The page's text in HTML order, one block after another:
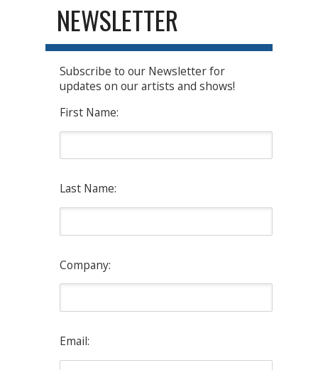
NEWSLETTER
Subscribe to our Newsletter for
updates on our artists and shows!
First Name:
Last Name:
Company:
Email: